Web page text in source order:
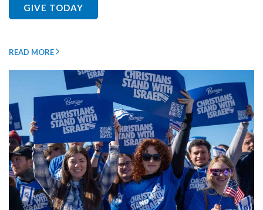
GIVE TODAY
READ MORE